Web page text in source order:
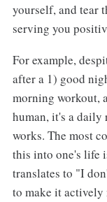
yourself, and tear
serving you
For example,
after a 1) good
morning workout,
human, it's a
works. The most
this into one's life
translates to "I
to make it actively